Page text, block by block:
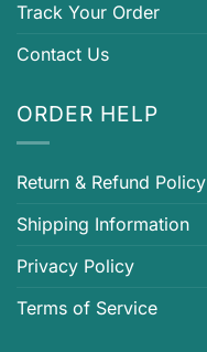
Track Your Order
Contact Us
ORDER HELP
Return & Refund Policy
Shipping Information
Privacy Policy
Terms of Service